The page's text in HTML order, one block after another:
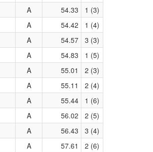
A 54.33
1 (3)
A 54.42
1 (4)
A 54.57
3 (3)
A 54.83
1 (5)
A 55.01
2 (3)
A 55.11
2 (4)
A 55.44
1 (6)
A 56.02
2 (5)
A 56.43
3 (4)
A 57.61
2 (6)